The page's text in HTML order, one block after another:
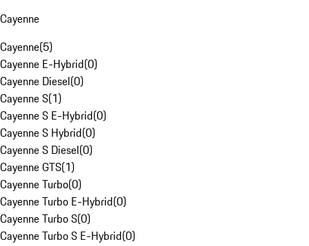
Cayenne
Cayenne(5)
Cayenne E-Hybrid(0)
Cayenne Diesel(0)
Cayenne S(1)
Cayenne S E-Hybrid(0)
Cayenne S Hybrid(0)
Cayenne S Diesel(0)
Cayenne GTS(1)
Cayenne Turbo(0)
Cayenne Turbo E-Hybrid(0)
Cayenne Turbo S(0)
Cayenne Turbo S E-Hybrid(0)